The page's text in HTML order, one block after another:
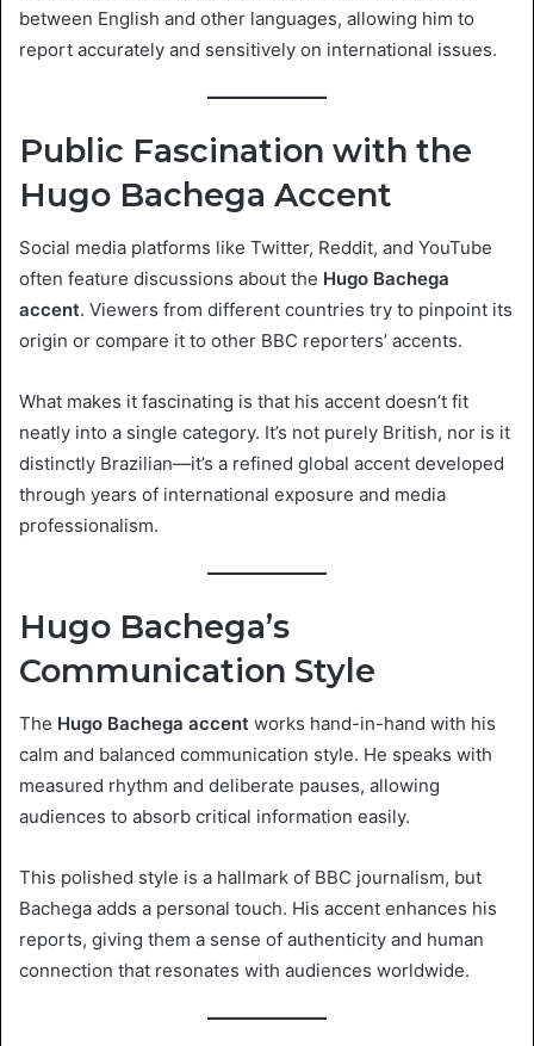
between English and other languages, allowing him to
report accurately and sensitively on international issues.
Public Fascination with the
Hugo Bachega Accent
Social media platforms like Twitter, Reddit, and YouTube
often feature discussions about the Hugo Bachega
accent. Viewers from different countries try to pinpoint its
origin or compare it to other BBC reporters’ accents.
What makes it fascinating is that his accent doesn’t fit
neatly into a single category. It’s not purely British, nor is it
distinctly Brazilian—it’s a refined global accent developed
through years of international exposure and media
professionalism.
Hugo Bachega’s
Communication Style
The Hugo Bachega accent works hand-in-hand with his
calm and balanced communication style. He speaks with
measured rhythm and deliberate pauses, allowing
audiences to absorb critical information easily.
This polished style is a hallmark of BBC journalism, but
Bachega adds a personal touch. His accent enhances his
reports, giving them a sense of authenticity and human
connection that resonates with audiences worldwide.